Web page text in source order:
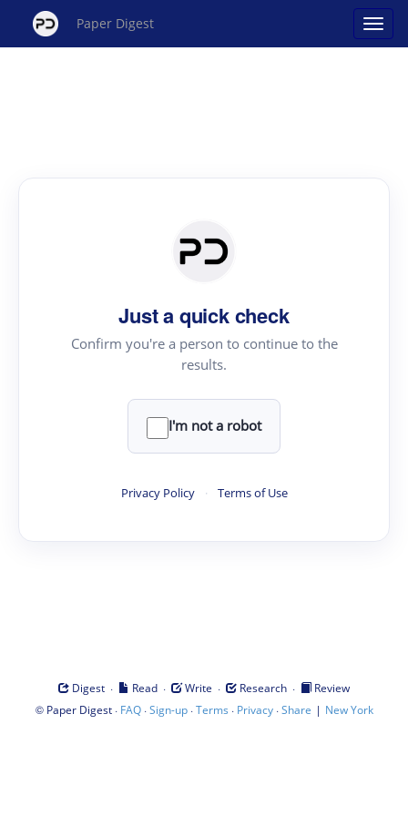
Paper Digest
Just a quick check
Confirm you're a person to continue to the
results.
I'm not a robot
Privacy Policy · Terms of Use
Digest · Read · Write · Research ·
Review
© Paper Digest· FAQ·Sign-up·Terms · Privacy·Share | New York